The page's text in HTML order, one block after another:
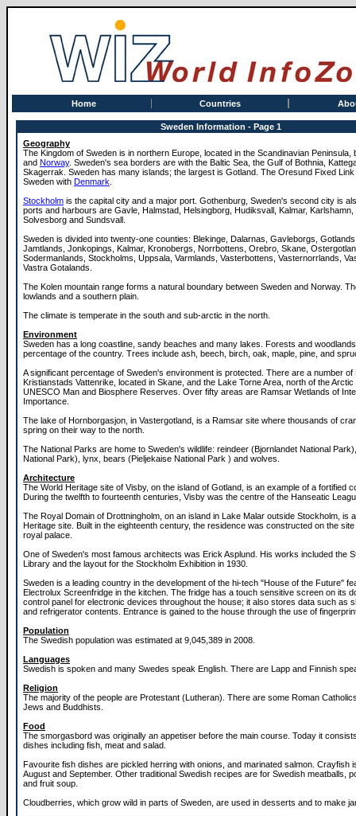
Home Countries
Sweden Information - Page 1
Geography
The Kingdom of Sweden is in northern Europe, located in the Scandinavian Peninsula,
and Norway. Sweden's sea borders are with the Baltic Sea, the Gulf of Bothnia,
Skagerrak. Sweden has many islands; the largest is Gotland. The Oresund Fixed
Sweden with Denmark
Stockholm is the capital city and a major port. Gothenburg, Sweden's second city is
ports and harbours are Gavle, Halmstad, Helsingborg, Hudiksvall, Kalmar, Karlshamn,
Solvesborg and Sundsvall.
Sweden is divided into twenty-one counties: Blekinge, Dalarnas, Gavleborgs,
Jamtlands, Jonkopings, Kalmar, Kronobergs, Norrbottens, Orebro, Skane,
Sodermanlands, Stockholms, Uppsala, Varmlands, Vasterbottens, Vasternorrlands,
Vastra Gotalands.
The Kolen mountain range forms a natural boundary between Sweden and Norway.
lowlands and a southern plain.
The climate is temperate in the south and sub-arctic in the north.
Environment
Sweden has a long coastline, sandy beaches and many lakes. Forests and
percentage of the country. Trees include ash, beech, birch, oak, maple, pine, and
A significant percentage of Sweden's environment is protected. There are a number of
Kristianstads Vattenrike, located in Skane, and the Lake Torne Area, north of the
UNESCO Man and Biosphere Reserves. Over fifty areas are Ramsar Wetlands of
Importance.
The lake of Hornborgasjon, in Vastergotland, is a Ramsar site where thousands of
spring on their way to the north.
The National Parks are home to Sweden's wildlife: reindeer (Bjornlandet National
National Park), lynx, bears (Pieljekaise National Park ) and wolves.
Architecture
The World Heritage site of Visby, on the island of Gotland, is an example of a fortified
During the twelfth to fourteenth centuries, Visby was the centre of the Hanseatic
The Royal Domain of Drottningholm, on an island in Lake Malar outside Stockholm, is
Heritage site. Built in the eighteenth century, the residence was constructed on the
royal palace.
One of Sweden's most famous architects was Erick Asplund. His works included the
Library and the layout for the Stockholm Exhibition in 1930.
Sweden is a leading country in the development of the hi-tech "House of the Future"
Electrolux Screenfridge in the kitchen. The fridge has a touch sensitive screen on its
control panel for electronic devices throughout the house; it also stores data such as
and refrigerator contents. Entrance is gained to the house through the use of
Population
The Swedish population was estimated at 9,045,389 in 2008.
Languages
Swedish is spoken and many Swedes speak English. There are Lapp and Finnish
Religion
The majority of the people are Protestant (Lutheran). There are some Roman
Jews and Buddhists.
Food
The smorgasbord was originally an appetiser before the main course. Today it
dishes including fish, meat and salad.
Favourite fish dishes are pickled herring with onions, and marinated salmon. Crayfish
August and September. Other traditional Swedish recipes are for Swedish meatballs,
and fruit soup.
Cloudberries, which grow wild in parts of Sweden, are used in desserts and to make